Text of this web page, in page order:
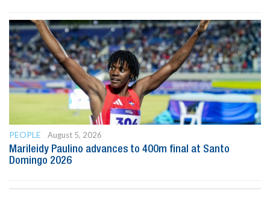
PEOPLE
August 5, 2026
Marileidy Paulino advances to 400m final at Santo
Domingo 2026